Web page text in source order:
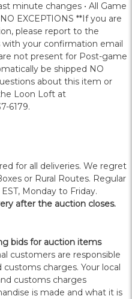
minute changes • All Game
EXCEPTIONS **If you are
please report to the
with your confirmation email
not present for Post-game
be shipped NO
about this item or
Loon Loft at
6179.
for all deliveries. We regret
or Rural Routes. Regular
Monday to Friday.
after the auction closes.
bids for auction items
customers are responsible
charges. Your local
customs charges
is made and what it is